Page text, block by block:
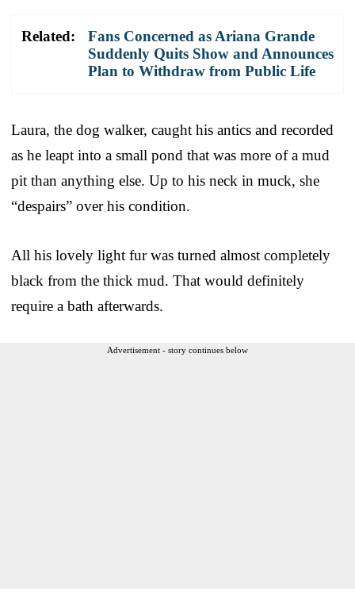
Related:
Fans Concerned as Ariana Grande
Suddenly Quits Show and Announces
Plan to Withdraw from Public Life
Laura, the dog walker, caught his antics and recorded
as he leapt into a small pond that was more of a mud
pit than anything else. Up to his neck in muck, she
“despairs” over his condition.
All his lovely light fur was turned almost completely
black from the thick mud. That would definitely
require a bath afterwards.
Advertisement - story continues below